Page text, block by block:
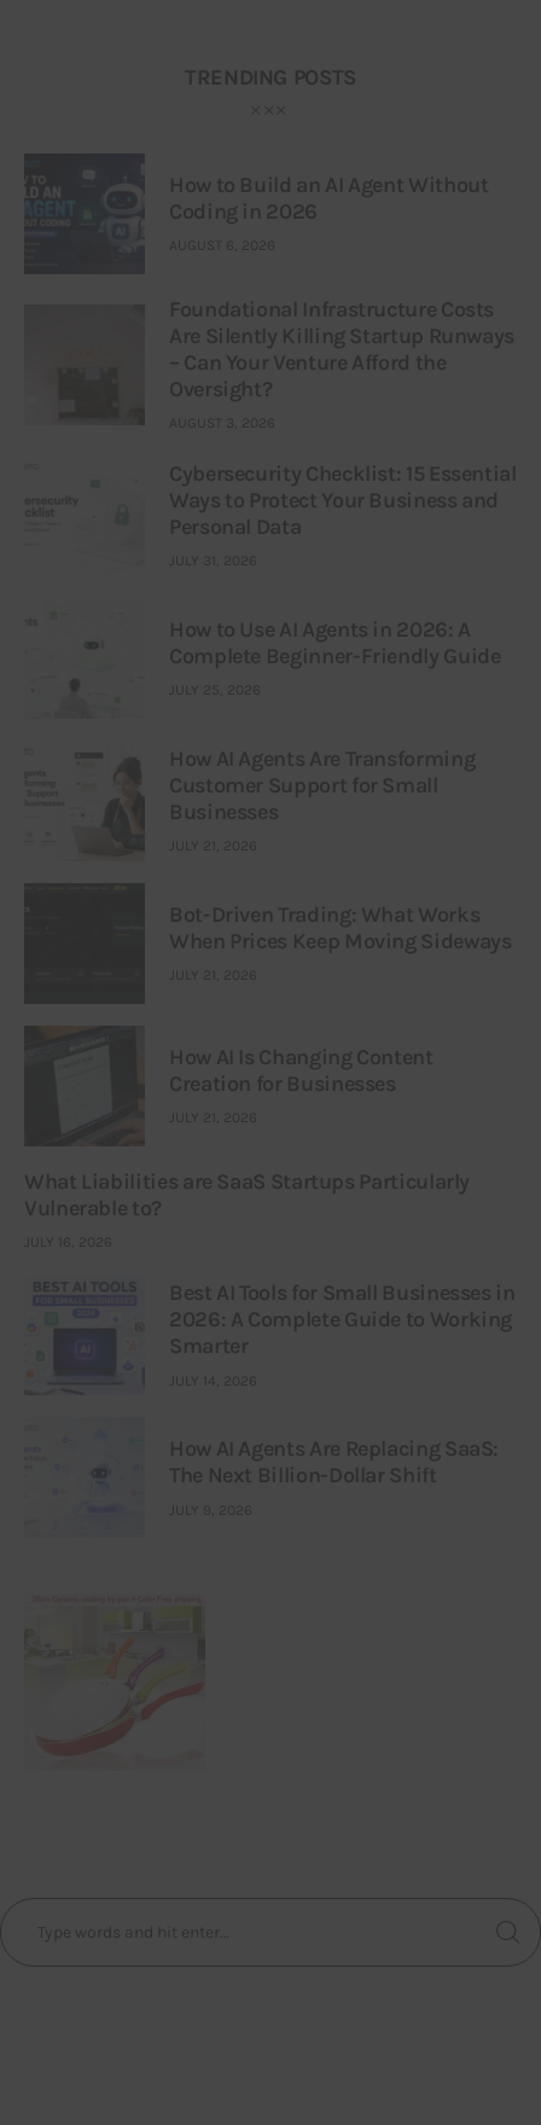
TRENDING POSTS
How to Build an AI Agent Without
Coding in 2026
AUGUST 6, 2026
Foundational Infrastructure Costs
Are Silently Killing Startup Runways
– Can Your Venture Afford the
Oversight?
AUGUST 3, 2026
Cybersecurity Checklist: 15 Essential
Ways to Protect Your Business and
Personal Data
JULY 31, 2026
How to Use AI Agents in 2026: A
Complete Beginner-Friendly Guide
JULY 25, 2026
How AI Agents Are Transforming
Customer Support for Small
Businesses
JULY 21, 2026
Bot-Driven Trading: What Works
When Prices Keep Moving Sideways
JULY 21, 2026
How AI Is Changing Content
Creation for Businesses
JULY 21, 2026
What Liabilities are SaaS Startups Particularly
Vulnerable to?
JULY 16, 2026
Best AI Tools for Small Businesses in
2026: A Complete Guide to Working
Smarter
JULY 14, 2026
How AI Agents Are Replacing SaaS:
The Next Billion-Dollar Shift
JULY 9, 2026